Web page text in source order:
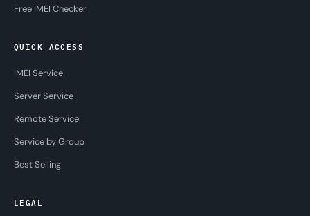
Free IMEI Checker
QUICK ACCESS
IMEI Service
Server Service
Remote Service
Service by Group
Best Selling
LEGAL